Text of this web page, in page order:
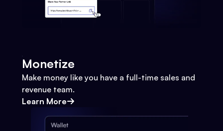
Monetize
Make money like you have a full-time sales and
revenue team.
Learn More